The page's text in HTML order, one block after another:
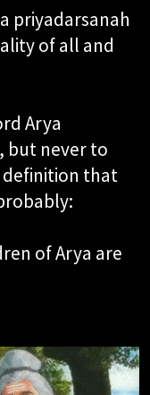
priyadarsanah​
of all and
Arya
but never to
definition that
of Arya are